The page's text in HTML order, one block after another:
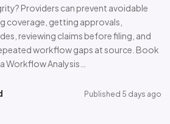
Providers can prevent avoidable
coverage, getting approvals,
reviewing claims before filing, and
workflow gaps at source. Book
Workflow Analysis…
Published 5 days ago